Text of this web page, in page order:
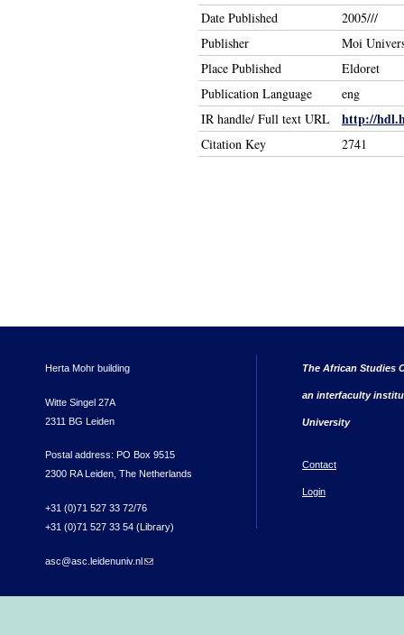
Date Published
2005///
Publisher
Moi
Place Published
Eldoret
Publication Language
eng
IR handle/ Full text URL
http://
Citation Key 2741
Herta Mohr building
Witte Singel 27A
2311 BG Leiden
Postal address: PO Box 9515
2300 RA Leiden, The Netherlands
+31 (0)71 527 33 72/76
+31 (0)71 527 33 54 (Library)
asc@asc.leidenuniv.nl(link sends e-mail)
The African Studies
an interfaculty
University
Contact
Login